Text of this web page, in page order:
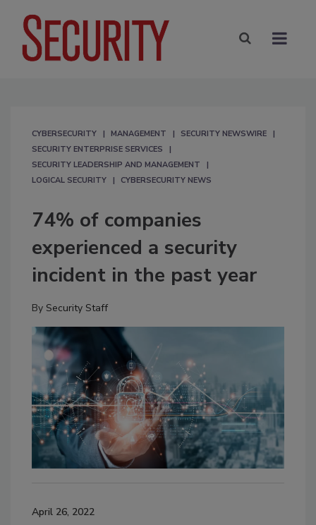
CYBERSECURITY MANAGEMENT
SECURITY NEWSWIRE
SECURITY ENTERPRISE SERVICES
SECURITY LEADERSHIP AND MANAGEMENT
LOGICAL SECURITY
CYBERSECURITY NEWS
74% of companies
experienced a security
incident in the past year
By Security Staff
April 26, 2022